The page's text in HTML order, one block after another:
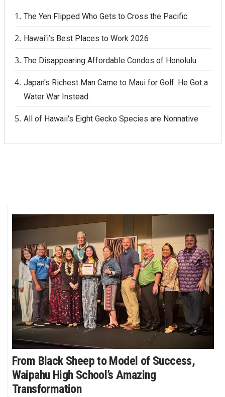
The Yen Flipped Who Gets to Cross the Pacific
Hawai‘i’s Best Places to Work 2026
The Disappearing Affordable Condos of Honolulu
Japan's Richest Man Came to Maui for Golf. He Got a
Water War Instead.
All of Hawaii's Eight Gecko Species are Nonnative
From Black Sheep to Model of Success,
Waipahu High School’s Amazing
Transformation